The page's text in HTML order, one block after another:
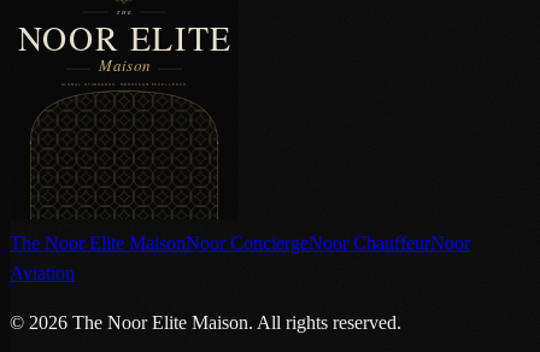
The Noor Elite MaisonNoor ConciergeNoor ChauffeurNoor
Aviation
© 2026 The Noor Elite Maison. All rights reserved.